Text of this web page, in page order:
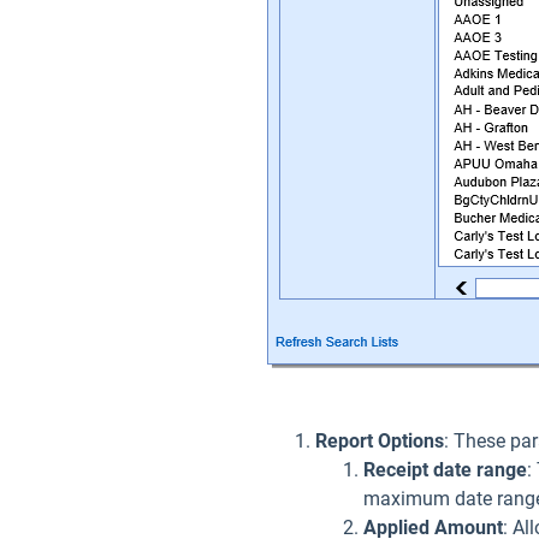
Report Options: These
Receipt date range:
maximum date
Applied Amount: